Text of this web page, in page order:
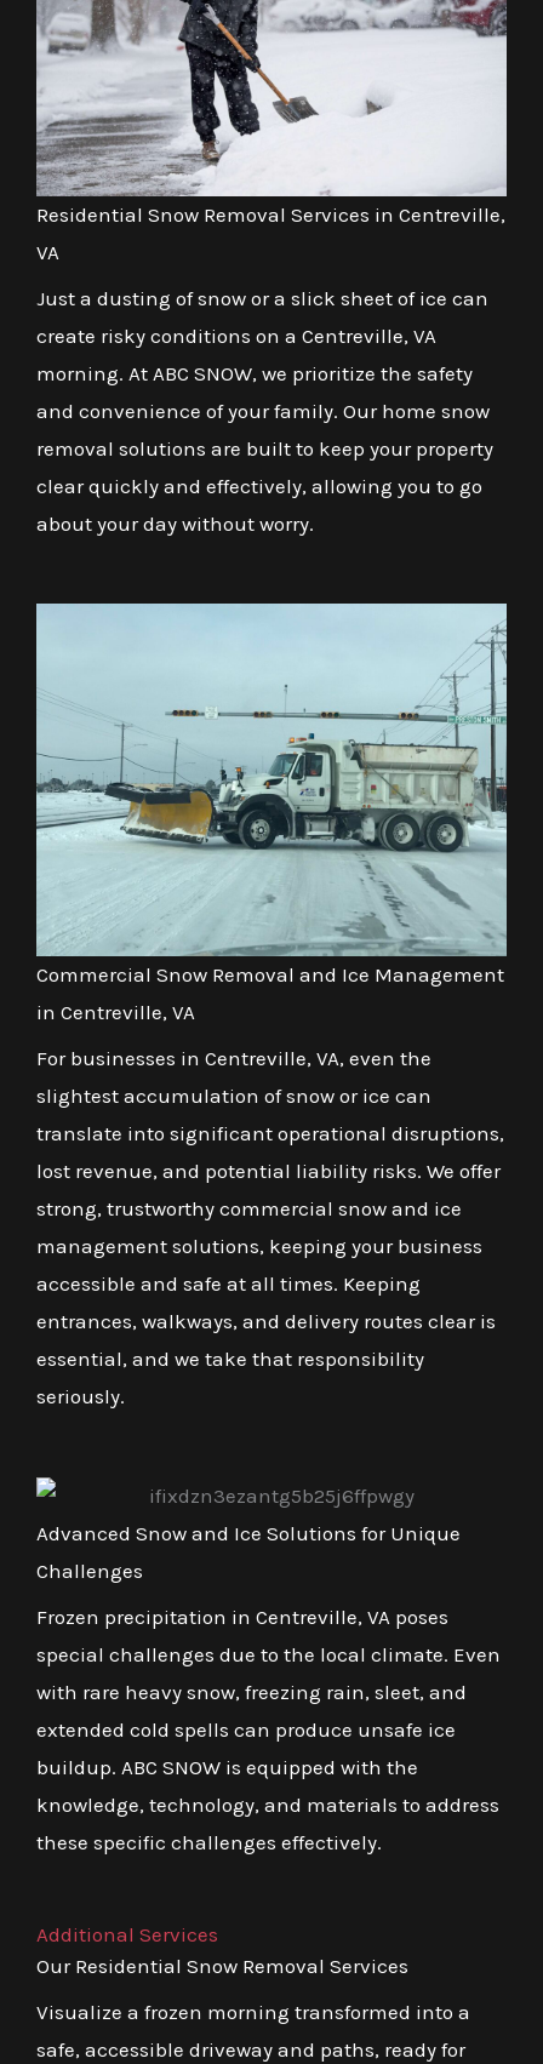
Residential Snow Removal Services in Centreville,
VA
Just a dusting of snow or a slick sheet of ice can
create risky conditions on a Centreville, VA
morning. At ABC SNOW, we prioritize the safety
and convenience of your family. Our home snow
removal solutions are built to keep your property
clear quickly and effectively, allowing you to go
about your day without worry.
Commercial Snow Removal and Ice Management
in Centreville, VA
For businesses in Centreville, VA, even the
slightest accumulation of snow or ice can
translate into significant operational disruptions,
lost revenue, and potential liability risks. We offer
strong, trustworthy commercial snow and ice
management solutions, keeping your business
accessible and safe at all times. Keeping
entrances, walkways, and delivery routes clear is
essential, and we take that responsibility
seriously.
Advanced Snow and Ice Solutions for Unique
Challenges
Frozen precipitation in Centreville, VA poses
special challenges due to the local climate. Even
with rare heavy snow, freezing rain, sleet, and
extended cold spells can produce unsafe ice
buildup. ABC SNOW is equipped with the
knowledge, technology, and materials to address
these specific challenges effectively.
Additional Services
Our Residential Snow Removal Services
Visualize a frozen morning transformed into a
safe, accessible driveway and paths, ready for